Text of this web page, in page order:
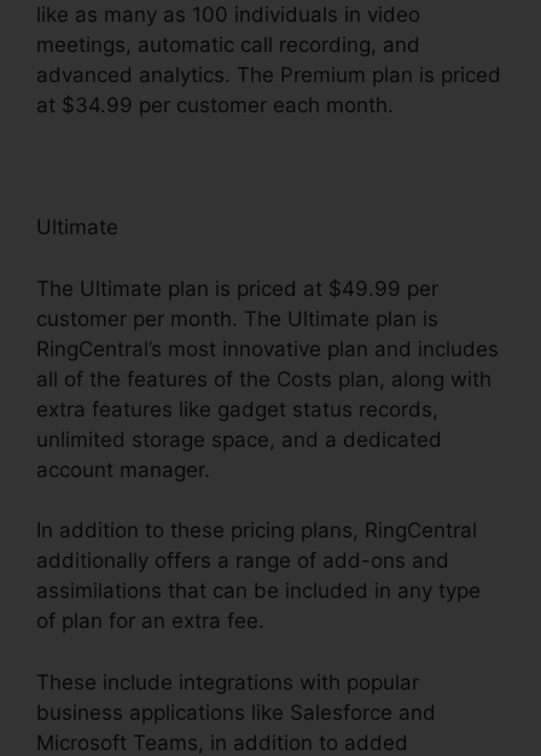
like as many as 100 individuals in video
meetings, automatic call recording, and
advanced analytics. The Premium plan is priced
at $34.99 per customer each month.
Ultimate
The Ultimate plan is priced at $49.99 per
customer per month. The Ultimate plan is
RingCentral’s most innovative plan and includes
all of the features of the Costs plan, along with
extra features like gadget status records,
unlimited storage space, and a dedicated
account manager.
In addition to these pricing plans, RingCentral
additionally offers a range of add-ons and
assimilations that can be included in any type
of plan for an extra fee.
These include integrations with popular
business applications like Salesforce and
Microsoft Teams, in addition to added